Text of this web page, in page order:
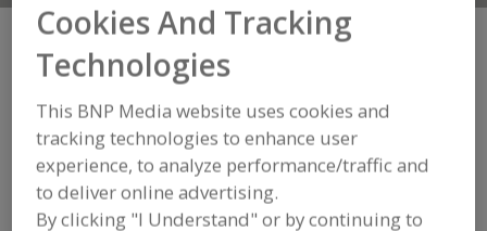
Shandong
Swiftbond
Biotechnology Co.
Ltd.
Cookies And Tracking
Technologies
This BNP Media website uses cookies and
tracking technologies to enhance user
experience, to analyze performance/traffic and
to deliver online advertising.
By clicking "I Understand" or by continuing to